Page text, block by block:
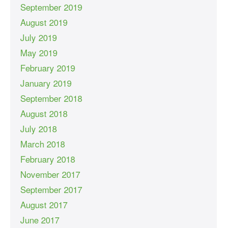
September 2019
August 2019
July 2019
May 2019
February 2019
January 2019
September 2018
August 2018
July 2018
March 2018
February 2018
November 2017
September 2017
August 2017
June 2017